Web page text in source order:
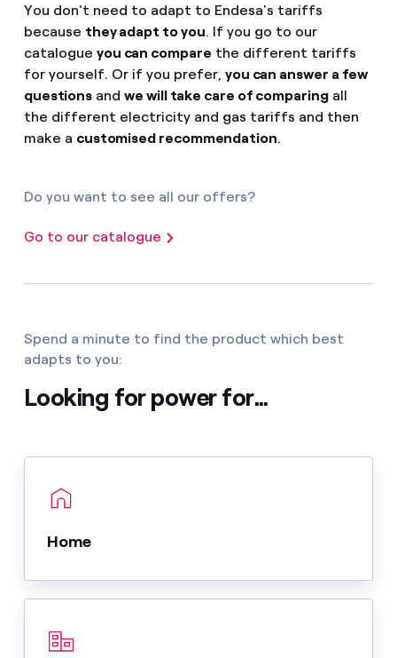
You don't need to adapt to Endesa's tariffs
because they adapt to you. If you go to our
catalogue you can compare the different tariffs
for yourself. Or if you prefer, you can answer a few
questions andwe will take care of comparingall
the different electricity and gas tariffs and then
make a customised recommendation.
Do you want to see all our offers?
Go to our catalogue
Spend a minute to find the product which best
adapts to you:
Looking for power for...
Home